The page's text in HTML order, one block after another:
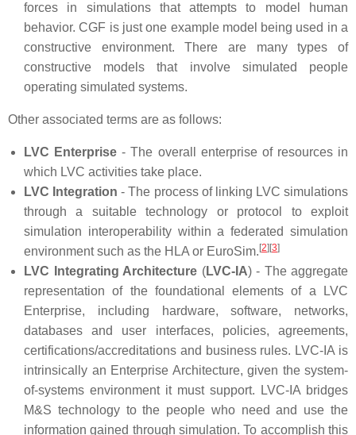
forces in simulations that attempts to model human
behavior. CGF is just one example model being used in a
constructive environment. There are many types of
constructive models that involve simulated people
operating simulated systems.
Other associated terms are as follows:
LVC Enterprise - The overall enterprise of resources in
which LVC activities take place.
LVC Integration - The process of linking LVC simulations
through a suitable technology or protocol to exploit
simulation interoperability within a federated simulation
environment such as the HLA or EuroSim. [2] [3]
LVC Integrating Architecture (LVC-IA) - The aggregate
representation of the foundational elements of a LVC
Enterprise, including hardware, software, networks,
databases and user interfaces, policies, agreements,
certifications/accreditations and business rules. LVC-IA is
intrinsically an Enterprise Architecture, given the system-
of-systems environment it must support. LVC-IA bridges
M&S technology to the people who need and use the
information gained through simulation. To accomplish this